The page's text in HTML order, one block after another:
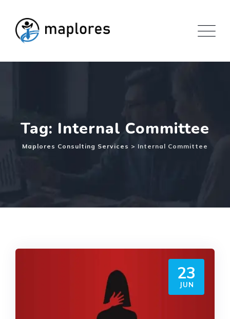
content
Tag: Internal Committee
Maplores Consulting Services > Internal Committee
23
JUN